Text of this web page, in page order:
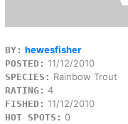
BY: hewesfisher
POSTED: 11/12/2010
SPECIES: Rainbow Trout
RATING: 4
FISHED: 11/12/2010
HOT SPOTS: 0